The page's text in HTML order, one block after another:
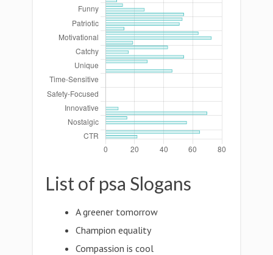
List of psa Slogans
A greener tomorrow
Champion equality
Compassion is cool